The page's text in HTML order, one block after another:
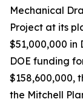
Mechanical
Project at its
$51,000,000 in
DOE funding
$158,600,000,
the Mitchell